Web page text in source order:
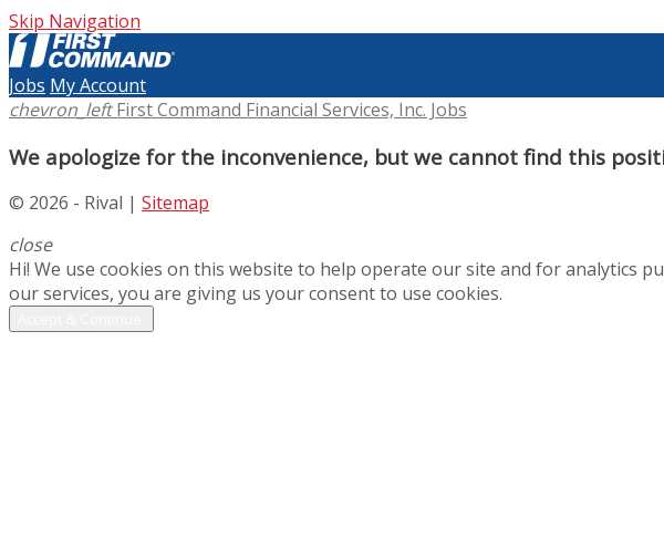
Skip Navigation
Jobs My Account
chevron_left First Command Financial Services, Inc. Jobs
We apologize for the inconvenience, but we cannot find this
© 2026 - Rival | Sitemap
close
Hi! We use cookies on this website to help operate our site and for analytics
our services, you are giving us your consent to use cookies.